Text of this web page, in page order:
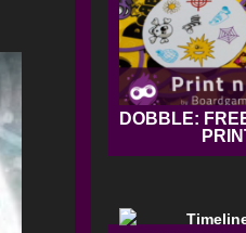
DOBBLE: